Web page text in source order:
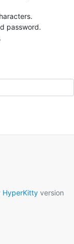
password.
HyperKitty version